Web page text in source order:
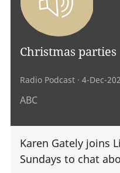
Christmas parties
Radio Podcast · 4-Dec-
ABC
Karen Gately joins
Sundays to chat